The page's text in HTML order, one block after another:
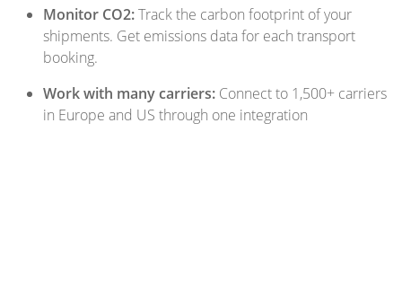
Monitor CO2:Track the carbon footprint of your
shipments. Get emissions data for each transport
booking.
Work with many carriers: Connect to 1,500+ carriers
in Europe and US through one integration